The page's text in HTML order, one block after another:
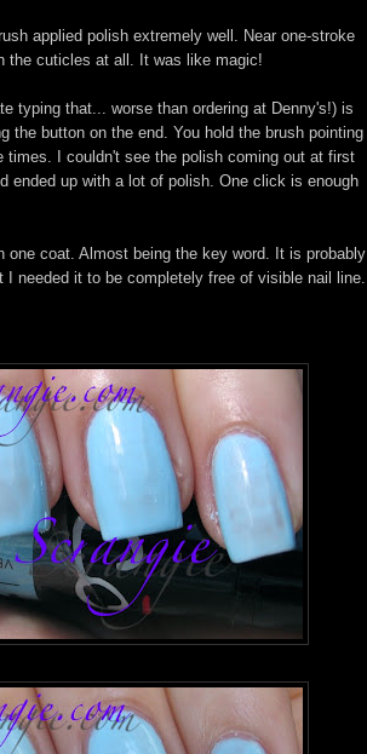
applied polish extremely well. Near one-stroke
the cuticles at all. It was like magic!
typing that... worse than ordering at Denny's!) is
the button on the end. You hold the brush pointing
times. I couldn't see the polish coming out at first
ended up with a lot of polish. One click is enough
one coat. Almost being the key word. It is probably
I needed it to be completely free of visible nail line.